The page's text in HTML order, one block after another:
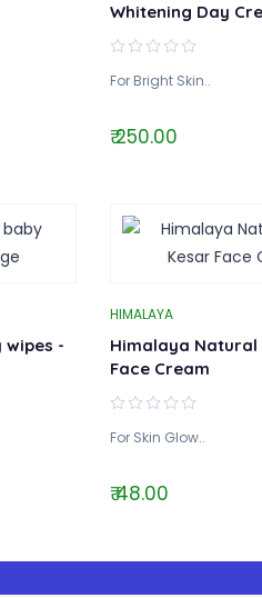
Whitening Day
For Bright Skin..
₹ 250.00
wipes -
HIMALAYA
Himalaya Natural
Face Cream
For Skin Glow..
₹ 48.00